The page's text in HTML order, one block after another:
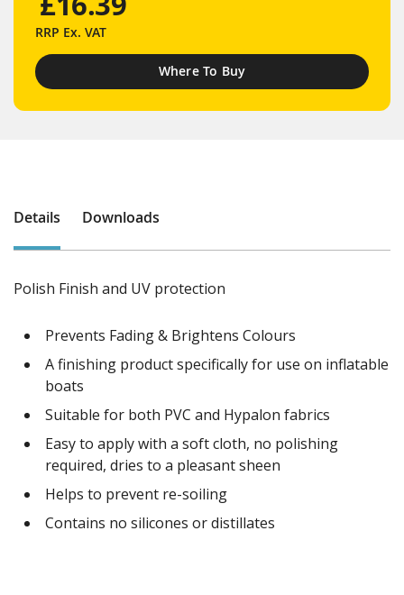
RRP Ex. VAT
Where To Buy
Details Downloads
Polish Finish and UV protection
Prevents Fading & Brightens Colours
A finishing product specifically for use on inflatable
boats
Suitable for both PVC and Hypalon fabrics
Easy to apply with a soft cloth, no polishing
required, dries to a pleasant sheen
Helps to prevent re-soiling
Contains no silicones or distillates